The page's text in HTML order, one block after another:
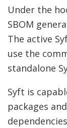
Under the
SBOM
The active
use the
standalone
Syft is
packages